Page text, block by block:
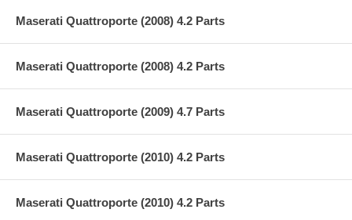
Maserati Quattroporte (2008) 4.2 Parts
Maserati Quattroporte (2008) 4.2 Parts
Maserati Quattroporte (2009) 4.7 Parts
Maserati Quattroporte (2010) 4.2 Parts
Maserati Quattroporte (2010) 4.2 Parts